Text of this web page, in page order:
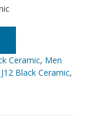
Ceramic, Men
Black Ceramic,